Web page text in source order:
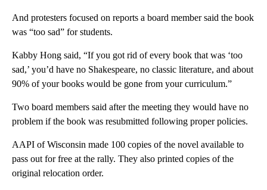
And protesters focused on reports a board member said the book
was “too sad” for students.
Kabby Hong said, “If you got rid of every book that was ‘too
sad,’ you’d have no Shakespeare, no classic literature, and about
90% of your books would be gone from your curriculum.”
Two board members said after the meeting they would have no
problem if the book was resubmitted following proper policies.
AAPI of Wisconsin made 100 copies of the novel available to
pass out for free at the rally. They also printed copies of the
original relocation order.